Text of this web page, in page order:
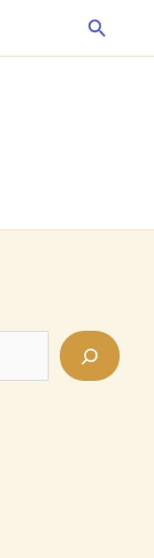
Search